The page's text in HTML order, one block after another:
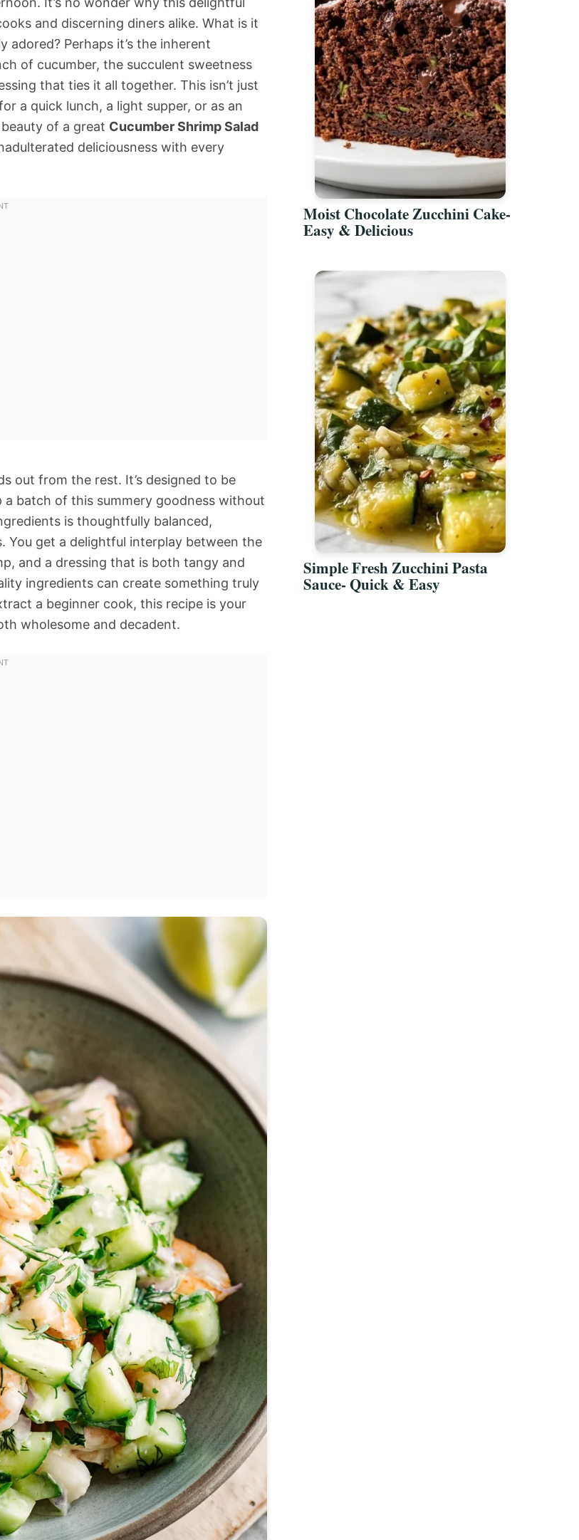
and discerning diners alike. What is it
Perhaps it’s the inherent
of cucumber, the succulent sweetness
that ties it all together. This isn’t just
a quick lunch, a light supper, or as an
of a great Cucumber Shrimp Salad
deliciousness with every
out from the rest. It’s designed to be
batch of this summery goodness without
is thoughtfully balanced,
You get a delightful interplay between the
and a dressing that is both tangy and
ingredients can create something truly
a beginner cook, this recipe is your
wholesome and decadent.
Moist Chocolate Zucchini Cake-
Easy & Delicious
Simple Fresh Zucchini Pasta
Sauce- Quick & Easy